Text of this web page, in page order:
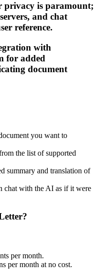
privacy is paramount;
and chat
reference.
with
for added
document
you want to
the list of supported
summary and translation of
chat with the AI as if it were
per month.
per month at no cost.